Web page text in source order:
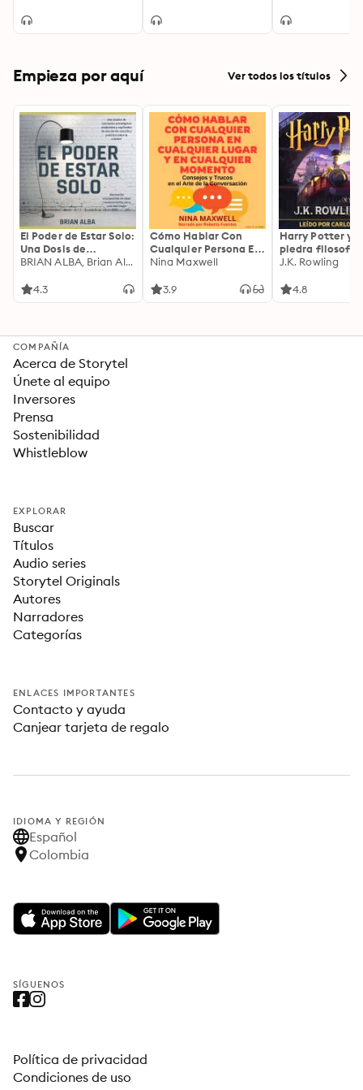
Empieza por aquí Ver todos los títulos
El Poder de Estar Solo:
Una Dosis de
Motivación
Ideas Revolucionarias
BRIAN ALBA, Brian Alba
4.3
Cómo Hablar Con
Cualquier Persona En
Cualquier Lugar Y En
Nina Maxwell
3.9
Harry Potter y
piedra filosofal
J.K. Rowling
4.8
COMPAÑÍA
Acerca de Storytel
Únete al equipo
Inversores
Prensa
Sostenibilidad
Whistleblow
EXPLORAR
Buscar
Títulos
Audio series
Storytel Originals
Autores
Narradores
Categorías
ENLACES IMPORTANTES
Contacto y ayuda
Canjear tarjeta de regalo
IDIOMA Y REGIÓN
Español
Colombia
SÍGUENOS
Política de privacidad
Condiciones de uso